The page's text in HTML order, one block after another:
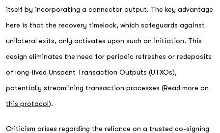
itself by incorporating a connector output. The key advantage
here is that the recovery timelock, which safeguards against
unilateral exits, only activates upon such an initiation. This
design eliminates the need for periodic refreshes or redeposits
of long-lived Unspent Transaction Outputs (UTXOs),
potentially streamlining transaction processes (Read more on
this protocol).
Criticism arises regarding the reliance on a trusted co-signing